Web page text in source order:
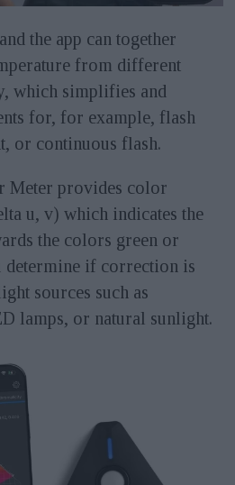
the app can together
from different
which simplifies and
for, for example, flash
or continuous flash.
Meter provides color
u, v) which indicates the
the colors green or
determine if correction is
sources such as
lamps, or natural sunlight.